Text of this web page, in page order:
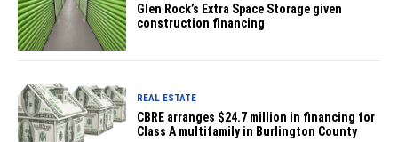
Glen Rock’s Extra Space Storage given
construction financing
REAL ESTATE
CBRE arranges $24.7 million in financing for
Class A multifamily in Burlington County